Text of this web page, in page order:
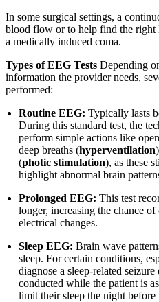
In some surgical settings, a
blood flow or to help find the right
a medically induced coma.
Types of EEG Tests Depending
information the provider needs,
performed:
Routine EEG: Typically lasts
During this standard test, the
perform simple actions like
deep breaths (hyperventilation
(photic stimulation), as these
highlight abnormal brain
Prolonged EEG: This test
longer, increasing the chance
electrical changes.
Sleep EEG: Brain wave
sleep. For certain conditions,
diagnose a sleep-related
conducted while the patient is
limit their sleep the night